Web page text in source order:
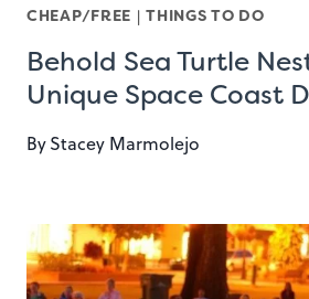
CHEAP/FREE |THINGS TO DO
Behold Sea Turtle
Unique Space Coast
ByStacey Marmolejo